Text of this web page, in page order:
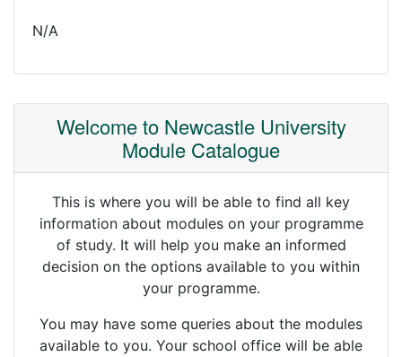
N/A
Welcome to Newcastle University
Module Catalogue
This is where you will be able to find all key
information about modules on your programme
of study. It will help you make an informed
decision on the options available to you within
your programme.
You may have some queries about the modules
available to you. Your school office will be able